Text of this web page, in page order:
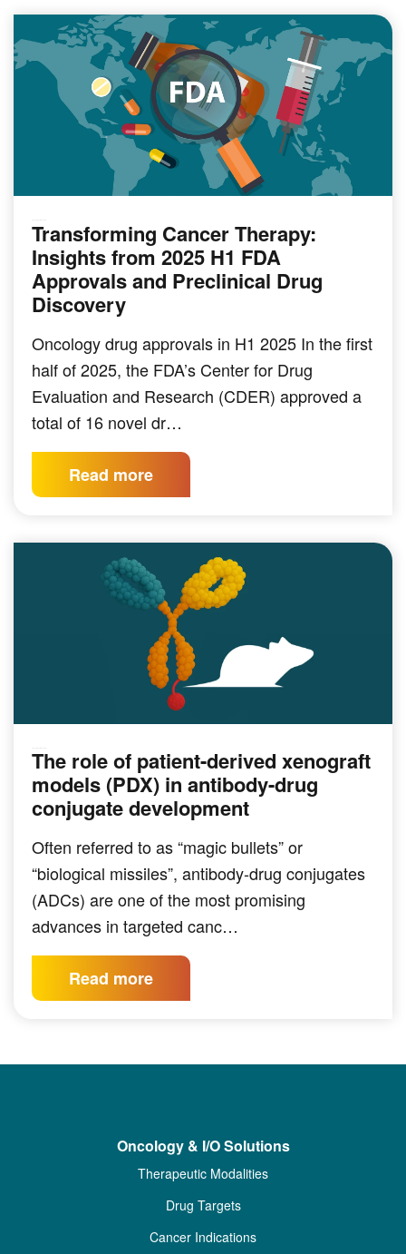
Transforming Cancer Therapy:
Insights from 2025 H1 FDA
Approvals and Preclinical Drug
Discovery
Oncology drug approvals in H1 2025 In the first
half of 2025, the FDA’s Center for Drug
Evaluation and Research (CDER) approved a
total of 16 novel dr…
Read more
The role of patient-derived xenograft
models (PDX) in antibody-drug
conjugate development
Often referred to as “magic bullets” or
“biological missiles”, antibody-drug conjugates
(ADCs) are one of the most promising
advances in targeted canc…
Read more
Oncology & I/O Solutions
Therapeutic Modalities
Drug Targets
Cancer Indications